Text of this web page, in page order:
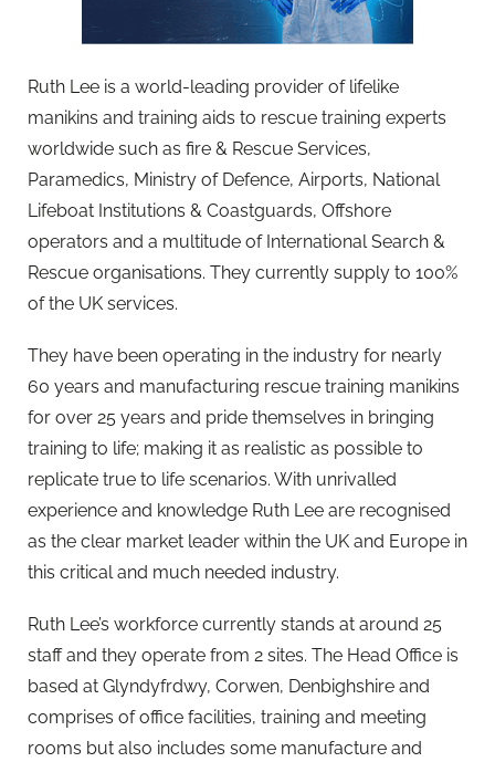
Ruth Lee is a world-leading provider of lifelike
manikins and training aids to rescue training experts
worldwide such as fire & Rescue Services,
Paramedics, Ministry of Defence, Airports, National
Lifeboat Institutions & Coastguards, Offshore
operators and a multitude of International Search &
Rescue organisations. They currently supply to 100%
of the UK services.
They have been operating in the industry for nearly
60 years and manufacturing rescue training manikins
for over 25 years and pride themselves in bringing
training to life; making it as realistic as possible to
replicate true to life scenarios. With unrivalled
experience and knowledge Ruth Lee are recognised
as the clear market leader within the UK and Europe in
this critical and much needed industry.
Ruth Lee’s workforce currently stands at around 25
staff and they operate from 2 sites. The Head Office is
based at Glyndyfrdwy, Corwen, Denbighshire and
comprises of office facilities, training and meeting
rooms but also includes some manufacture and